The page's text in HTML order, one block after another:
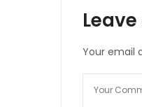
Your email